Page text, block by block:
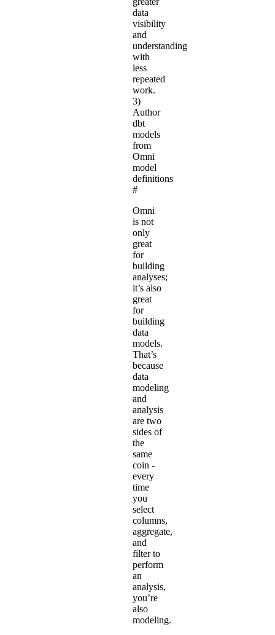
data
visibility
and
understanding
with
less
repeated
work.
3)
Author
dbt
models
from
Omni
model
definitions
#
Omni
is not
only
great
for
building
analyses;
it’s also
great
for
building
data
models.
That’s
because
data
modeling
and
analysis
are two
sides of
the
same
coin -
every
time
you
select
columns,
aggregate,
and
filter to
perform
an
analysis,
you’re
also
modeling.